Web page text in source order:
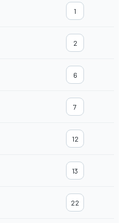
1
2
6
7
12
13
22